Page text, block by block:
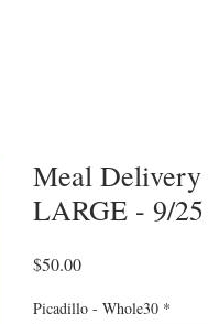
Meal
LARGE - 9/
$50.00Price
Picadillo - Whole30 *